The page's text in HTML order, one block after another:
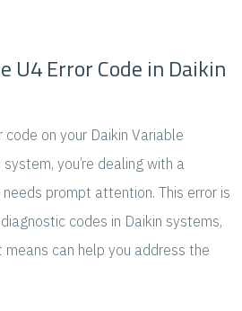
U4 Error Code in Daikin
code on your Daikin Variable
you’re dealing with a
prompt attention. This error is
codes in Daikin systems,
can help you address the